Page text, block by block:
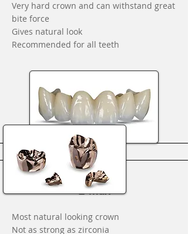
Very hard crown and can withstand great
bite force
Gives natural look
Recommended for all teeth
E-max
Most natural looking crown
Not as strong as zirconia